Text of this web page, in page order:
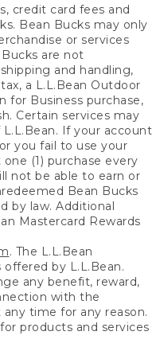
credit card fees and
Bean Bucks may only
or services
are not
and handling,
a L.L.Bean Outdoor
for Business purchase,
Certain services may
If your account
you fail to use your
(1) purchase every
not be able to earn or
Bean Bucks
by law. Additional
Mastercard Rewards
. The L.L.Bean
by L.L.Bean.
any benefit, reward,
with the
time for any reason.
products and services